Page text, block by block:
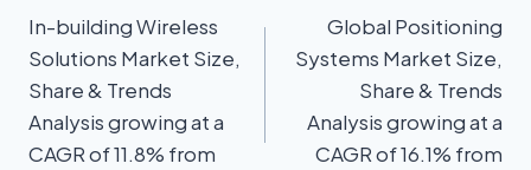
In-building Wireless
Solutions Market Size,
Share & Trends
Analysis growing at a
CAGR of 11.8% from
Global Positioning
Systems Market Size,
Share & Trends
Analysis growing at a
CAGR of 16.1% from